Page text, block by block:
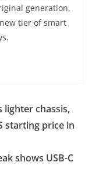
generation,
tier of smart
lighter chassis,
starting price in
shows USB-C